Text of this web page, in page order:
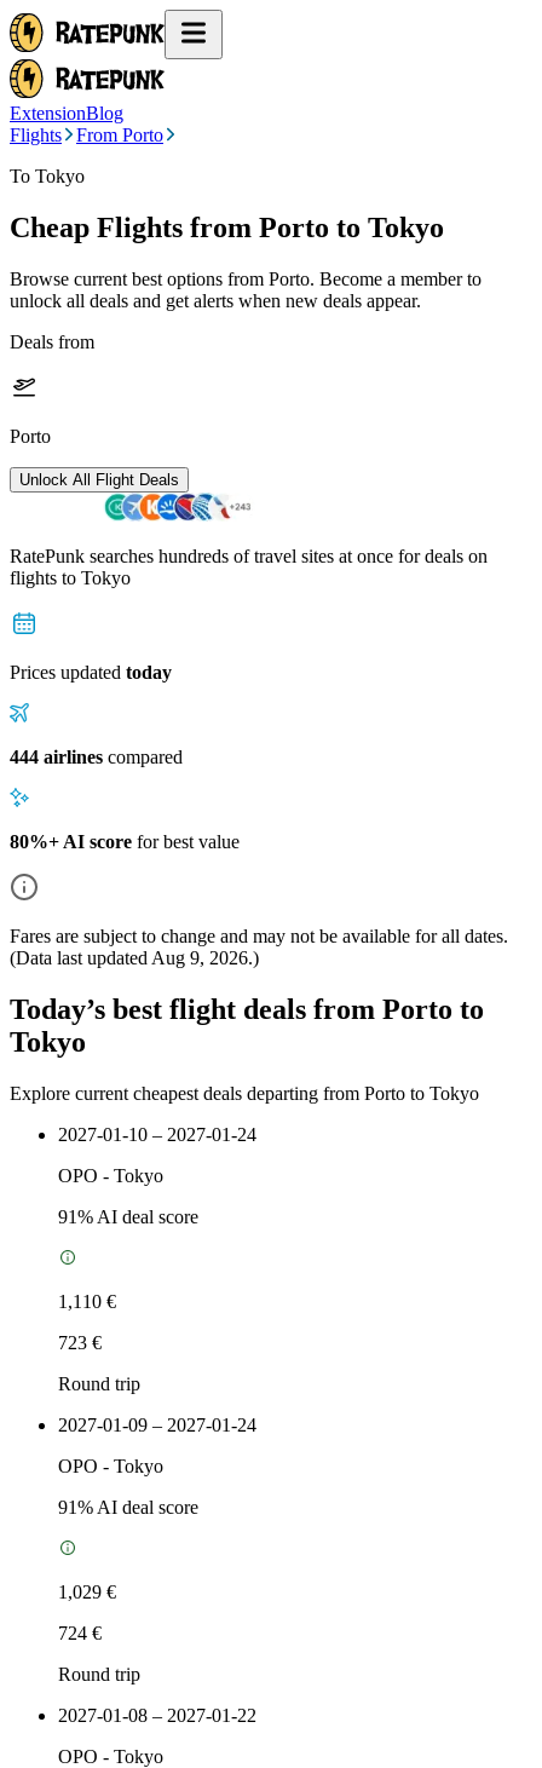
ExtensionBlog
Flights
From Porto
To Tokyo
Cheap Flights from Porto to Tokyo
Browse current best options from Porto. Become a member to
unlock all deals and get alerts when new deals appear.
Deals from
Porto
Unlock All Flight Deals
RatePunk searches hundreds of travel sites at once for deals on
flights to Tokyo
Prices updated today
444 airlines compared
80%+ AI score for best value
Fares are subject to change and may not be available for all dates.
(Data last updated Aug 9, 2026.)
Today’s best flight deals from Porto to
Tokyo
Explore current cheapest deals departing from Porto to Tokyo
2027-01-10 – 2027-01-24
OPO - Tokyo
91% AI deal score
1,110 €
723 €
Round trip
2027-01-09 – 2027-01-24
OPO - Tokyo
91% AI deal score
1,029 €
724 €
Round trip
2027-01-08 – 2027-01-22
OPO - Tokyo